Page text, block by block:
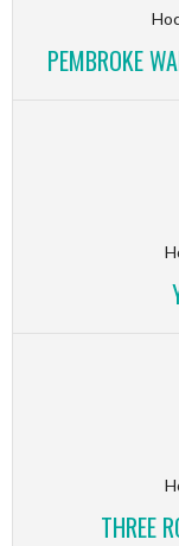
PEMBROKE
THREE